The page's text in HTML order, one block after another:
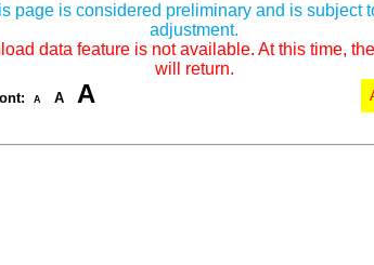
page is considered preliminary and is subject
adjustment.
data feature is not available. At this time,
will return.
A A A